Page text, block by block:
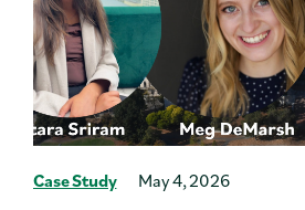
Case Study May 4, 2026